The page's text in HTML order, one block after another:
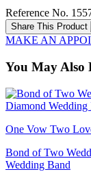
Reference No.
Share This Product
MAKE AN
You May Also
One Vow Two
Bond of Two
Wedding Band